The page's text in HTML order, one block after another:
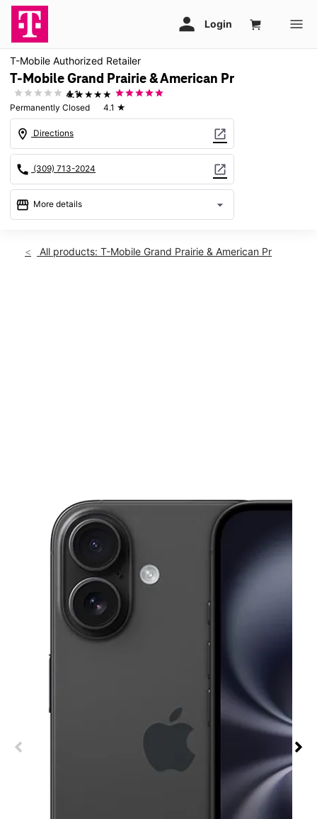
T-Mobile Authorized Retailer
T-Mobile Grand Prairie & American Pr
★★★★★
4.1
Permanently Closed 4.1 ★
location_on Directions open_in_new
call (309) 713-2024 open_in_new
storefront More details arrow_drop_down
location_on
All products: T-Mobile Grand Prairie & American Pr